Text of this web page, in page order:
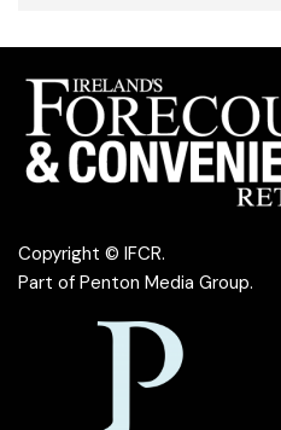
Copyright © IFCR.
Part of Penton Media Group.